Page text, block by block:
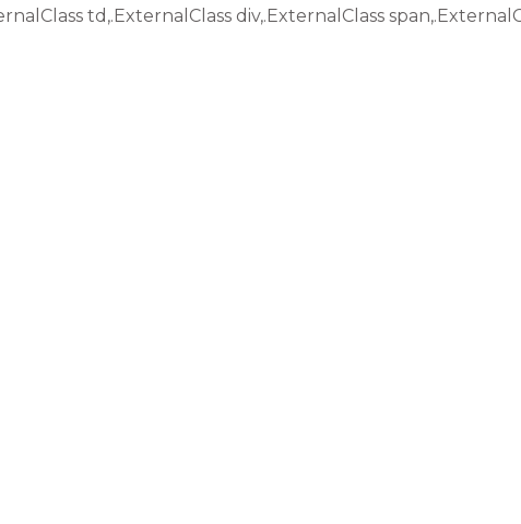
td,.ExternalClass div,.ExternalClass